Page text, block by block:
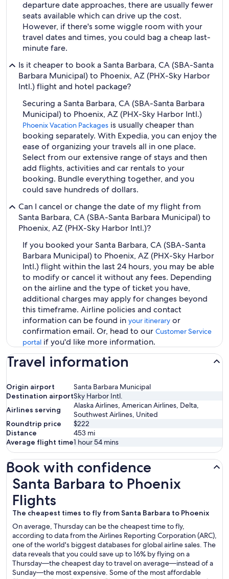
departure date approaches, there are usually fewer
seats available which can drive up the cost.
However, if there's some wiggle room with your
travel dates and times, you could bag a cheap last-
minute fare.
Is it cheaper to book a Santa Barbara, CA (SBA-Santa
Barbara Municipal) to Phoenix, AZ (PHX-Sky Harbor
Intl.) flight and hotel package?
Securing a Santa Barbara, CA (SBA-Santa Barbara
Municipal) to Phoenix, AZ (PHX-Sky Harbor Intl.)
Phoenix Vacation Packages is usually cheaper than
booking separately. With Expedia, you can enjoy the
ease of organizing your travels all in one place.
Select from our extensive range of stays and then
add flights, activities and car rentals to your
booking. Bundle everything together, and you
could save hundreds of dollars.
Can I cancel or change the date of my flight from
Santa Barbara, CA (SBA-Santa Barbara Municipal) to
Phoenix, AZ (PHX-Sky Harbor Intl.)?
If you booked your Santa Barbara, CA (SBA-Santa
Barbara Municipal) to Phoenix, AZ (PHX-Sky Harbor
Intl.) flight within the last 24 hours, you may be able
to modify or cancel it without any fees. Depending
on the airline and the type of ticket you have,
additional charges may apply for changes beyond
this timeframe. Airline policies and contact
information can be found in your itinerary or
confirmation email. Or, head to our Customer Service
portal if you'd like more information.
Travel information
Origin airport
Santa Barbara Municipal
Destination airportSky Harbor Intl.
Airlines serving
Alaska Airlines, American Airlines, Delta,
Southwest Airlines, United
Roundtrip price
$222
Distance
453 mi
Average flight time1 hour 54 mins
Book with confidence
Santa Barbara to Phoenix
Flights
The cheapest times to fly from Santa Barbara to Phoenix
On average, Thursday can be the cheapest time to fly,
according to data from the Airlines Reporting Corporation (ARC),
one of the world's biggest databases for global airline sales. The
data reveals that you could save up to 16% by flying on a
Thursday—the cheapest day to travel on average—instead of a
Sunday—the most expensive. Some of the most affordable
Santa Barbara to Phoenix Flights